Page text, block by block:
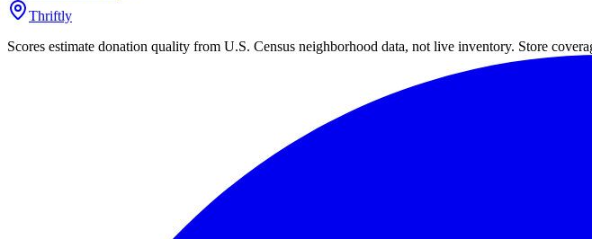
Thriftly
Scores estimate donation quality from U.S. Census neighborhood data, not live inventory. Store